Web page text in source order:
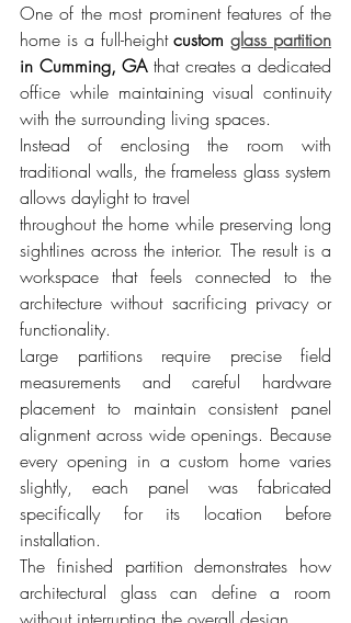
One of the most prominent features of the
home is a full-height custom glass partition
in Cumming, GA that creates a dedicated
office while maintaining visual continuity
with the surrounding living spaces.
Instead of enclosing the room with
traditional walls, the frameless glass system
allows daylight to travel
throughout the home while preserving long
sightlines across the interior. The result is a
workspace that feels connected to the
architecture without sacrificing privacy or
functionality.
Large partitions require precise field
measurements and careful hardware
placement to maintain consistent panel
alignment across wide openings. Because
every opening in a custom home varies
slightly, each panel was fabricated
specifically for its location before
installation.
The finished partition demonstrates how
architectural glass can define a room